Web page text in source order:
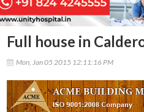
Full house in
Mon, Jan 05 2015 12:11:16 PM